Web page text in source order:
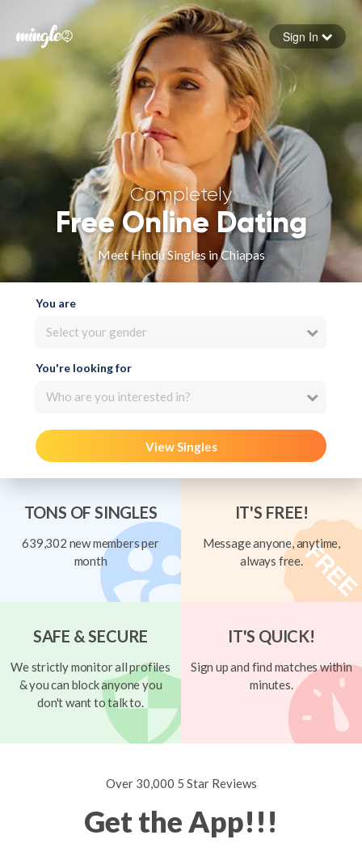
Forgot your password
Sign in
Sign In
Completely
Free Online Dating
Meet Hindu Singles in Chiapas
You are
Select your gender
You're looking for
Who are you interested in?
View Singles
TONS OF SINGLES
639,302 new members per
month
IT'S FREE!
Message anyone, anytime,
always free.
SAFE & SECURE
We strictly monitor all profiles
& you can block anyone you
don't want to talk to.
IT'S QUICK!
Sign up and find matches within
minutes.
Over 30,000 5 Star Reviews
Get the App!!!